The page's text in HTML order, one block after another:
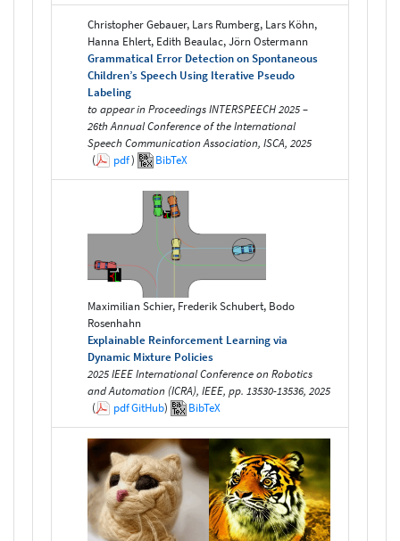
Christopher Gebauer, Lars Rumberg, Lars Köhn,
Hanna Ehlert, Edith Beaulac, Jörn Ostermann
Grammatical Error Detection on Spontaneous
Children’s Speech Using Iterative Pseudo
Labeling
to appear in Proceedings INTERSPEECH 2025 –
26th Annual Conference of the International
Speech Communication Association, ISCA, 2025
(
pdf) BibTeX
Maximilian Schier, Frederik Schubert, Bodo
Rosenhahn
Explainable Reinforcement Learning via
Dynamic Mixture Policies
2025 IEEE International Conference on Robotics
and Automation (ICRA), IEEE, pp. 13530-13536, 2025
(
pdfGitHub) BibTeX